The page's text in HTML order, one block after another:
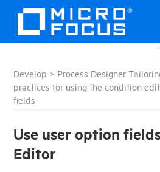
Develop > Process Designer
practices for using the condition
fields
Use user option
Editor